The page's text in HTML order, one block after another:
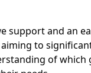
support and an
to
of which